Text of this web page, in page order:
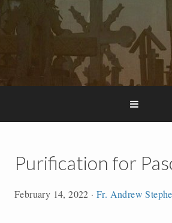
Purification for
February 14, 2022 ·Fr. Andrew